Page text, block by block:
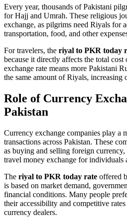
Every year, thousands of Pakistani
for Hajj and Umrah. These religious
exchange, as pilgrims need Riyals for
transportation, food, and other
For travelers, the riyal to PKR today
because it directly affects the total
exchange rate means more Pakistani
the same amount of Riyals, increasing
Role of Currency
Pakistan
Currency exchange companies play a
transactions across Pakistan. These
as buying and selling foreign currency,
travel money exchange for individuals
The riyal to PKR today rate offered
is based on market demand,
financial conditions. Many people
their accessibility and competitive
currency dealers.